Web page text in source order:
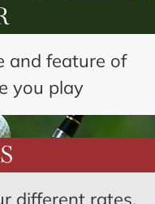
and feature of
you play
different rates,